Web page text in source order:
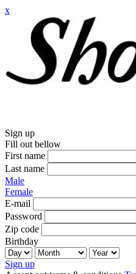
x
Sign up
Fill out bellow
First name
Last name
Male
Female
E-mail
Password
Zip code
Birthday
Sign up